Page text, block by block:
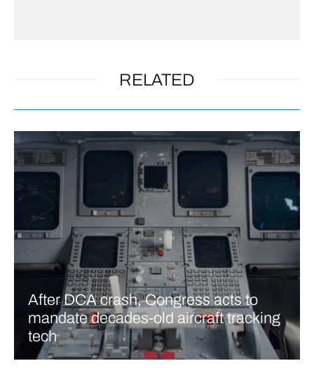
RELATED
After DCA crash, Congress acts to
mandate decades-old aircraft tracking
tech